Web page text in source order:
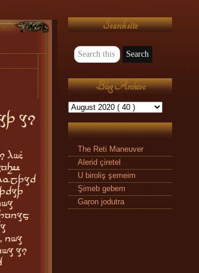
Search site
Blog Archive
The Reti Maneuver
Alerid çiretel
U biroliş şemeim
Şimeb gebem
Gaŗon jodutra